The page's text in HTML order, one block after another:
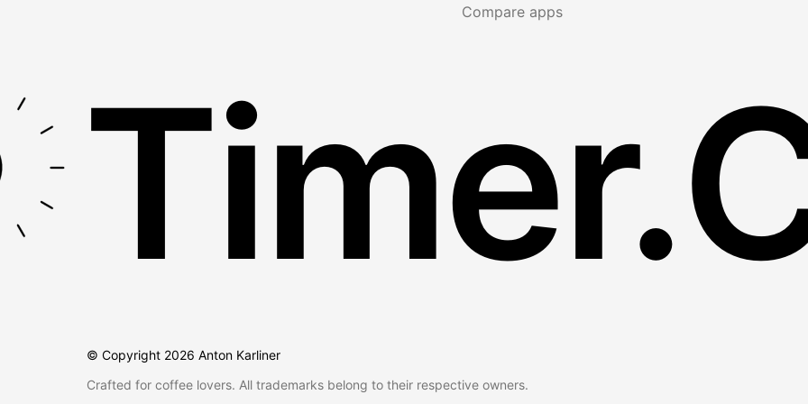
Compare apps
© Copyright 2026 Anton Karliner
Crafted for coffee lovers. All trademarks belong to their respective owners.